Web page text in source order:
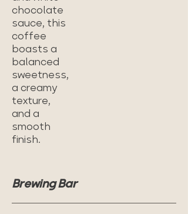
chocolate
sauce, this
coffee
boasts a
balanced
sweetness,
a creamy
texture,
and a
smooth
finish.
Brewing Bar